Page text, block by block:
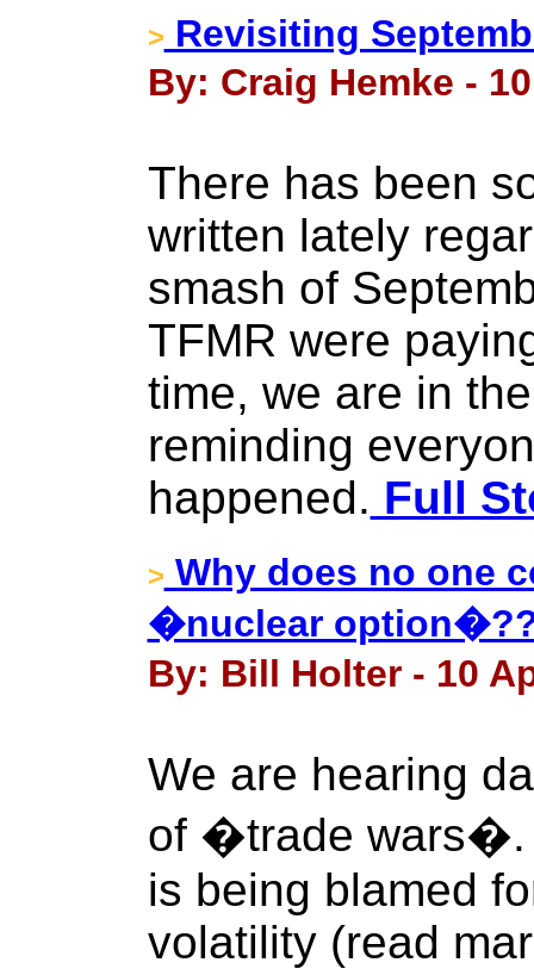
> Revisiting
By: Craig Hemke -
There has been
written lately
smash of
TFMR were
time, we are in
reminding
happened. Full
> Why does no one
�nuclear
By: Bill Holter - 10
We are hearing
of �trade wars�.
is being blamed
volatility (read